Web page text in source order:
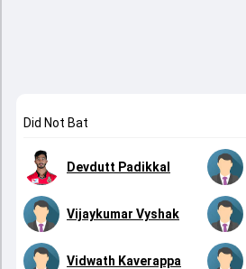
Did Not Bat
Devdutt Padikkal
Vijaykumar Vyshak
Vidwath Kaverappa